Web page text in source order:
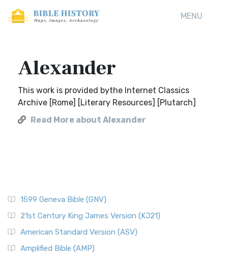
MENU
Alexander
This work is provided bythe Internet Classics
Archive [Rome] [Literary Resources] [Plutarch]
Read More about Alexander
1599 Geneva Bible (GNV)
21st Century King James Version (KJ21)
American Standard Version (ASV)
Amplified Bible (AMP)